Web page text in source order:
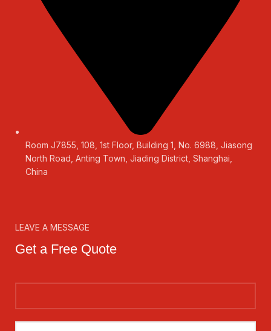
Room J7855, 108, 1st Floor, Building 1, No. 6988, Jiasong
North Road, Anting Town, Jiading District, Shanghai,
China
LEAVE A MESSAGE
Get a Free Quote